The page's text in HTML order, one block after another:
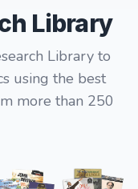
Library
Library to
using the best
more than 250